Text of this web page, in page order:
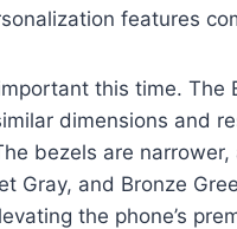
features
this time.
dimensions
bezels are
Gray, and Bronze
the phone’s